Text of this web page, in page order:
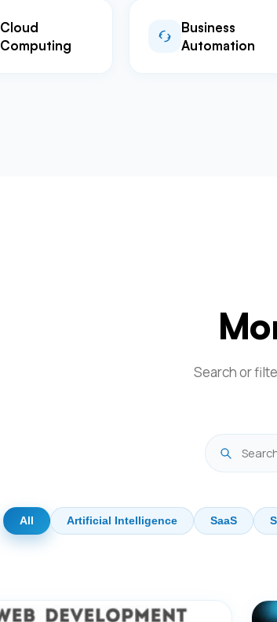
Cloud
Computing
Business
Automation
Search or
All Artificial Intelligence SaaS